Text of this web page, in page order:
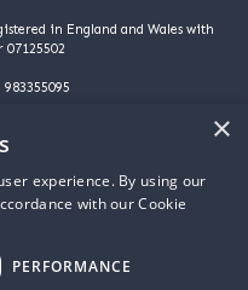
in England and Wales with
×
experience. By using our
with our Cookie
PERFORMANCE